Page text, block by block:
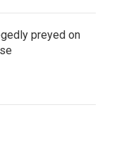
preyed on